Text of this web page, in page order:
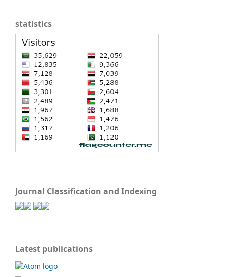
statistics
Journal Classification and Indexing
Latest publications